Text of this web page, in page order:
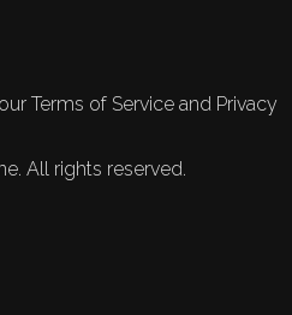
Terms of Service and Privacy
All rights reserved.